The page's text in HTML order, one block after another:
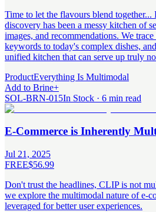
Time to let the flavours blend together...
discovery has been a messy kitchen of
images, and recommendations. We
keywords to today's complex dishes,
unified kitchen that can serve up truly
ProductEverything Is Multimodal
Add to Brine+
SOL-BRN-015In Stock · 6 min read
E-Commerce is Inherently
Jul 21, 2025
FREE$56.99
Don't trust the headlines, CLIP is not
we explore the multimodal nature of e-
leveraged for better user experiences.